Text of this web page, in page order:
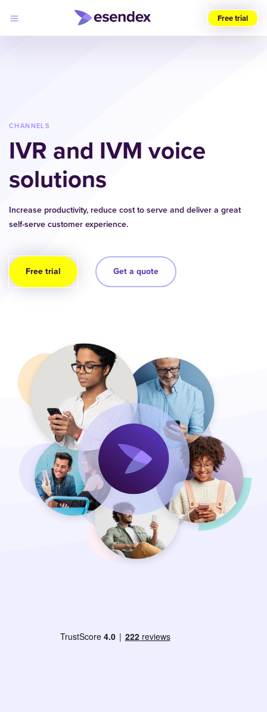
Developers
Pricing
Why
Esendex
Log
in
Free trial
CHANNELS
IVR and IVM voice
solutions
Increase productivity, reduce cost to serve and deliver a great
self-serve customer experience.
Free trial Get a quote